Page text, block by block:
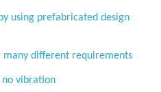
using prefabricated design
many different requirements
no vibration